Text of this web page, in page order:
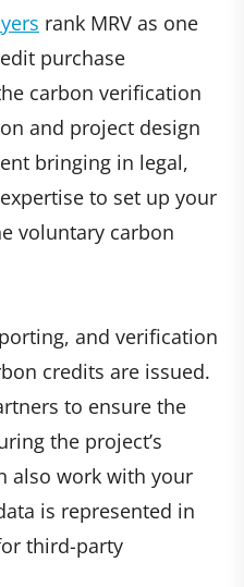
rank MRV as one
purchase
carbon verification
and project design
bringing in legal,
to set up your
voluntary carbon
and verification
credits are issued.
to ensure the
the project’s
also work with your
is represented in
third-party